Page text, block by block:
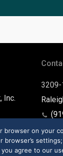
Inc.
3209-
on your
agree to our